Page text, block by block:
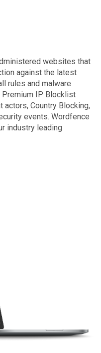
websites that
against the latest
rules and malware
Premium IP Blocklist
actors, Country Blocking,
events. Wordfence
industry leading